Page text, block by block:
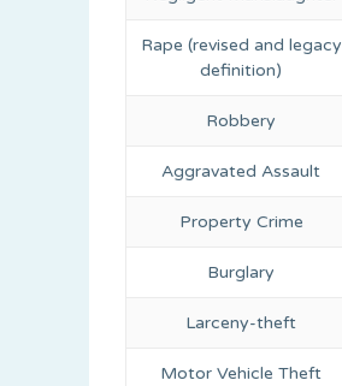
Rape (revised and legacy
definition)
Robbery
Aggravated Assault
Property Crime
Burglary
Larceny-theft
Motor Vehicle Theft